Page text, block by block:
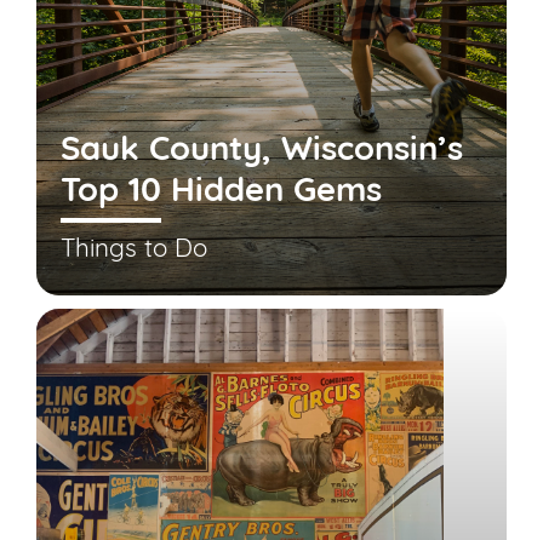
Sauk County, Wisconsin’s
Top 10 Hidden Gems
Things to Do